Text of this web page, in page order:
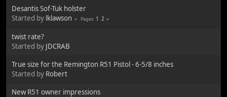
Desantis Sof-Tuk holster
Started by lklawson Pages 1 2
twist rate?
Started by JDCRAB
True size for the Remington R51 Pistol - 6-5/8 inches
Started by Robert
New R51 owner impressions